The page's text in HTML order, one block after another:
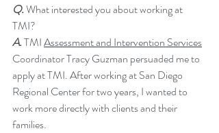
Q. What interested you about working at
TMI?
A. TMI Assessment and Intervention Services
Coordinator Tracy Guzman persuaded me to
apply at TMI. After working at San Diego
Regional Center for two years, I wanted to
work more directly with clients and their
families.